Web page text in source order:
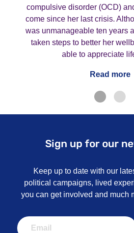
compulsive disorder (OCD)
come since her last crisis.
was unmanageable ten years
taken steps to better her
able to appreciate
Read more
Sign up for our
Keep up to date with our
political campaigns, lived
you can get involved and much